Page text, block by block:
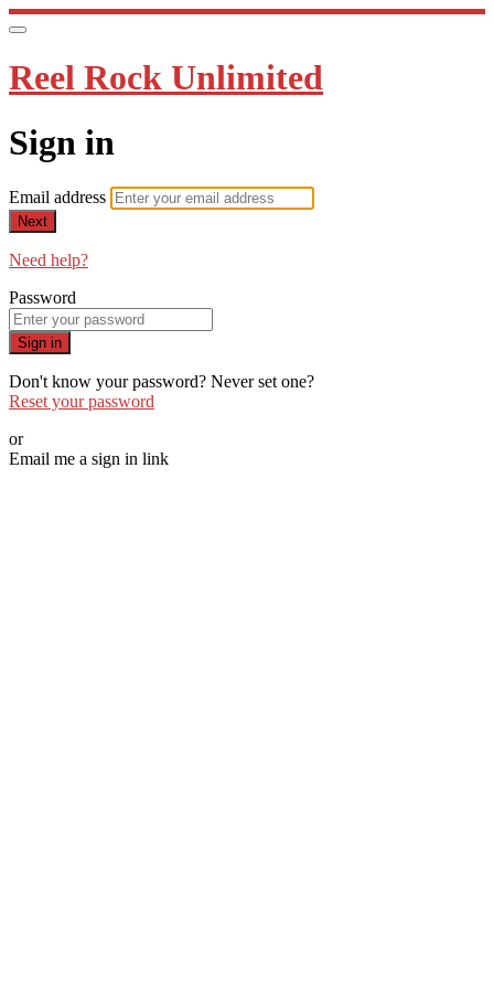
Reel Rock Unlimited
Sign in
Email address
Next
Need help?
Password
Sign in
Don't know your password? Never set one?
Reset your password
or
Email me a sign in link